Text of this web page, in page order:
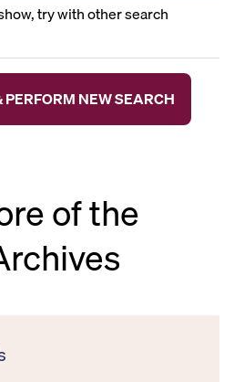
try with other search
PERFORM NEW SEARCH
of the